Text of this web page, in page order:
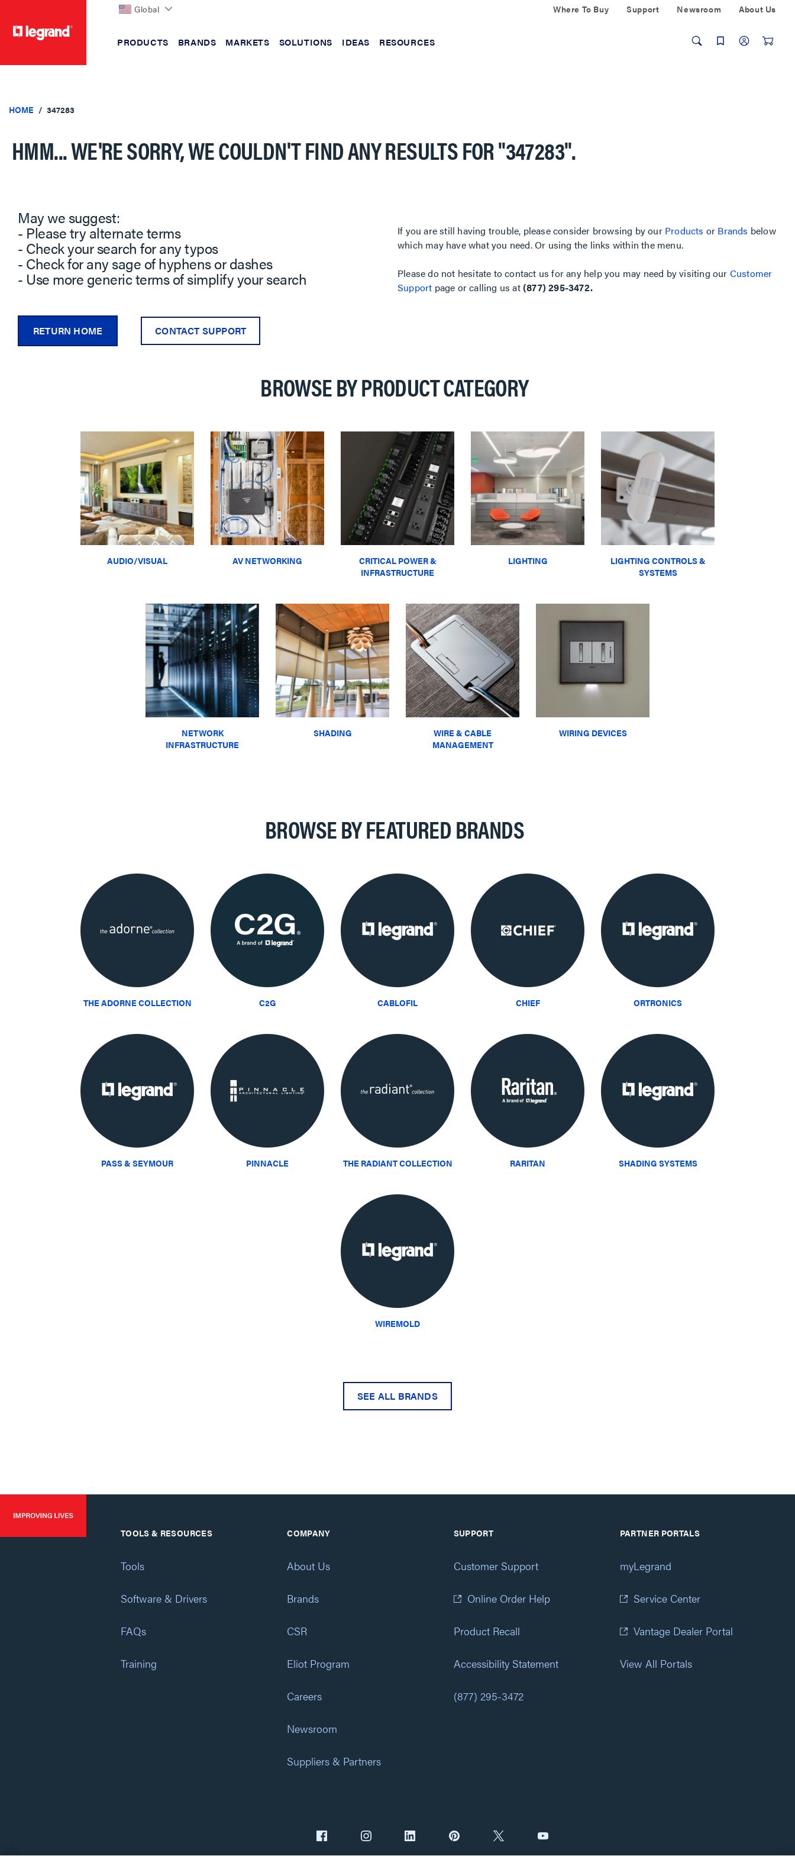
Global Where To Buy Support Newsroom About Us
PRODUCTS BRANDS MARKETS SOLUTIONS IDEAS RESOURCES
HOME 347283
HMM... WE'RE SORRY, WE COULDN'T FIND ANY RESULTS FOR"347283".
May we suggest:
- Please try alternate terms
- Check your search for any typos
- Check for any sage of hyphens or dashes
- Use more generic terms of simplify your search
If you are still having trouble, please consider browsing by our Products or Brands below
which may have what you need. Or using the links within the menu.
Please do not hesitate to contact us for any help you may need by visiting our Customer
Support page or calling us at(877) 295-3472.
RETURN HOME CONTACT SUPPORT
BROWSE BY PRODUCT CATEGORY
AUDIO/VISUAL AV NETWORKING
CRITICAL POWER &
INFRASTRUCTURE
LIGHTING
LIGHTING CONTROLS &
SYSTEMS
NETWORK
INFRASTRUCTURE
SHADING
WIRE & CABLE
MANAGEMENT
WIRING DEVICES
BROWSE BY FEATURED BRANDS
THE ADORNE COLLECTION C2G CABLOFIL CHIEF ORTRONICS
PASS & SEYMOUR PINNACLE THE RADIANT COLLECTION RARITAN SHADING SYSTEMS
WIREMOLD
SEE ALL BRANDS
TOOLS & RESOURCES
Tools
Software & Drivers
FAQs
Training
COMPANY
About Us
Brands
CSR
Eliot Program
Careers
Newsroom
Suppliers & Partners
SUPPORT
Customer Support
Online Order Help
Product Recall
Accessibility Statement
(877) 295-3472
PARTNER PORTALS
myLegrand
Service Center
Vantage Dealer Portal
View All Portals